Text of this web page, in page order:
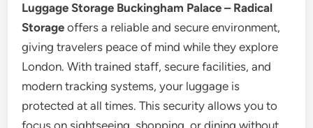
Luggage Storage Buckingham Palace – Radical
Storage offers a reliable and secure environment,
giving travelers peace of mind while they explore
London. With trained staff, secure facilities, and
modern tracking systems, your luggage is
protected at all times. This security allows you to
focus on sightseeing, shopping, or dining without